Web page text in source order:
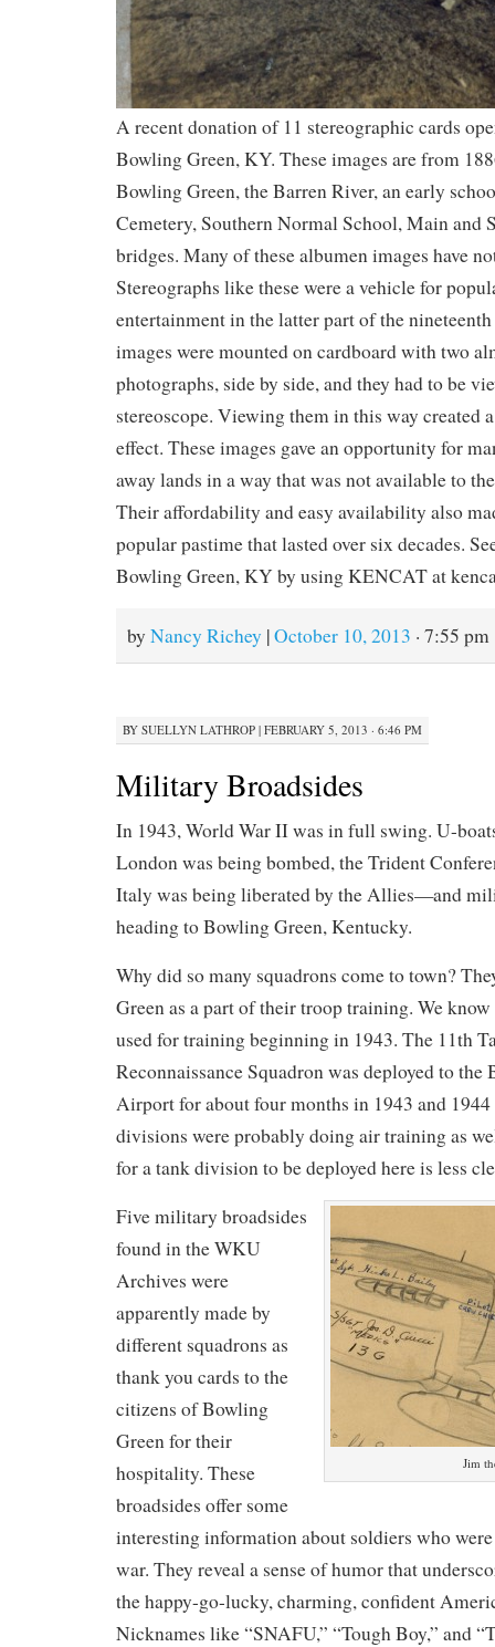
A recent donation of 11 stereographic cards
Bowling Green, KY. These images are from
Bowling Green, the Barren River, an early
Cemetery, Southern Normal School, Main and
bridges. Many of these albumen images have
Stereographs like these were a vehicle for
entertainment in the latter part of the
images were mounted on cardboard with two
photographs, side by side, and they had to be
stereoscope. Viewing them in this way created
effect. These images gave an opportunity for
away lands in a way that was not available to
Their affordability and easy availability also
popular pastime that lasted over six decades.
Bowling Green, KY by using KENCAT at
by Nancy Richey |October 10, 2013 · 7:55 pm
BY SUELLYN LATHROP | FEBRUARY 5, 2013 · 6:46 PM
Military Broadsides
In 1943, World War II was in full swing. U-
London was being bombed, the Trident
Italy was being liberated by the Allies—and
heading to Bowling Green, Kentucky.
Why did so many squadrons come to town?
Green as a part of their troop training. We
used for training beginning in 1943. The 11th
Reconnaissance Squadron was deployed to the
Airport for about four months in 1943 and 1944
divisions were probably doing air training as
for a tank division to be deployed here is less
Jim
Five military broadsides
found in the WKU
Archives were
apparently made by
different squadrons as
thank you cards to the
citizens of Bowling
Green for their
hospitality. These
broadsides offer some
interesting information about soldiers who
war. They reveal a sense of humor that
the happy-go-lucky, charming, confident
Nicknames like “SNAFU,” “Tough Boy,” and